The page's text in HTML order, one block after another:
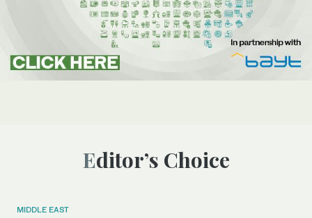
Editor’s Choice
MIDDLE EAST